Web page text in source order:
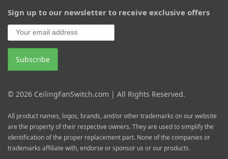
Sign up to our newsletter to receive exclusive offers
© 2026 CeilingFanSwitch.com | All Rights Reserved.
All product names, logos, brands, and/or other trademarks on our website
are the property of their respective owners. They are used to simplify the
identification of the proper replacement part. None of the companies or
trademarks affiliate with, endorse or sponsor us or our products.